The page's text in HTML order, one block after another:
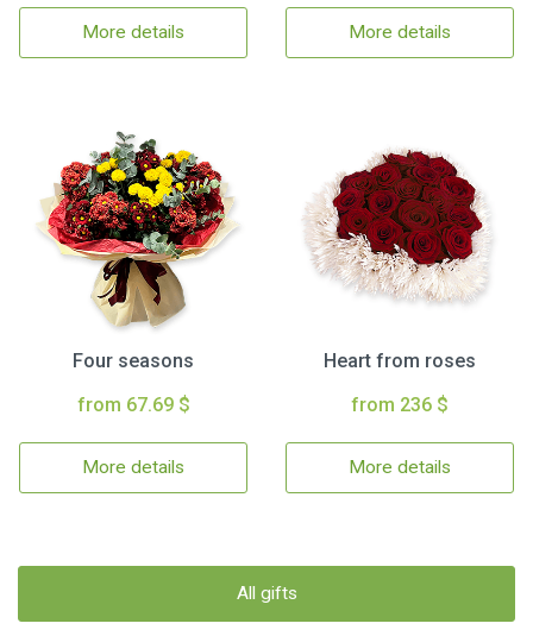
More details More details
Four seasons
from 67.69 $
More details
Heart from roses
from 236 $
More details
All gifts